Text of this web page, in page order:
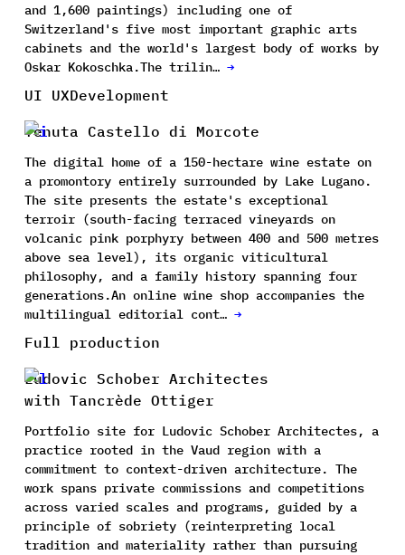
and 1,600 paintings) including one of
Switzerland's five most important graphic arts
cabinets and the world's largest body of works by
Oskar Kokoschka.The trilin… →
UI UXDevelopment
Tenuta Castello di Morcote
The digital home of a 150-hectare wine estate on
a promontory entirely surrounded by Lake Lugano.
The site presents the estate's exceptional
terroir (south-facing terraced vineyards on
volcanic pink porphyry between 400 and 500 metres
above sea level), its organic viticultural
philosophy, and a family history spanning four
generations.An online wine shop accompanies the
multilingual editorial cont… →
Full production
Ludovic Schober Architectes
with Tancrède Ottiger
Portfolio site for Ludovic Schober Architectes, a
practice rooted in the Vaud region with a
commitment to context-driven architecture. The
work spans private commissions and competitions
across varied scales and programs, guided by a
principle of sobriety (reinterpreting local
tradition and materiality rather than pursuing